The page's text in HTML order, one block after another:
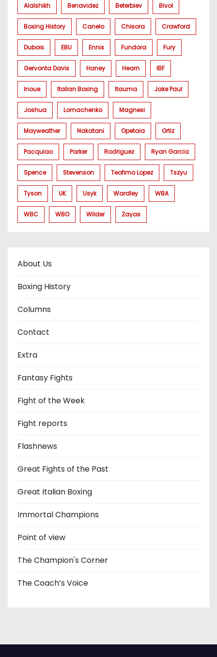
Alalshikh Benavidez Beterbiev Bivol
Boxing History Canelo Chisora Crawford
Dubois EBU Ennis Fundora Fury
Gervonta Davis Haney Hearn IBF
Inoue Italian Boxing Itauma Jake Paul
Joshua Lomachenko Magnesi
Mayweather Nakatani Opetaia Ortiz
Pacquiao Parker Rodriguez Ryan Garcia
Spence Stevenson Teofimo Lopez Tszyu
Tyson UK Usyk Wardley WBA
WBC WBO Wilder Zayas
About Us
Boxing History
Columns
Contact
Extra
Fantasy Fights
Fight of the Week
Fight reports
Flashnews
Great Fights of the Past
Great Italian Boxing
Immortal Champions
Point of view
The Champion's Corner
The Coach’s Voice